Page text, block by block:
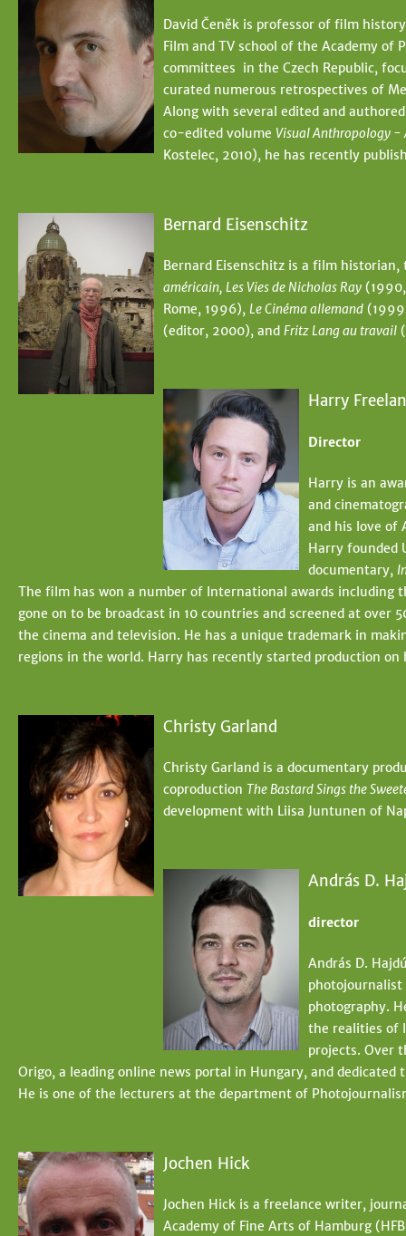
David Čeněk is professor of film
Film and TV school of the Academy of
committees in the Czech Republic,
curated numerous retrospectives of
Along with several edited and
co-edited volume Visual Anthropology -
Kostelec, 2010), he has recently
Bernard Eisenschitz
Bernard Eisenschitz is a film
américain, Les Vies de Nicholas Ray
Rome, 1996), Le Cinéma allemand
(editor, 2000), and Fritz Lang au travail
Harry
Director
Harry is an
and
and his love of
Harry founded
documentary,
The film has won a number of International awards including
gone on to be broadcast in 10 countries and screened at
the cinema and television. He has a unique trademark in
regions in the world. Harry has recently started production
Christy Garland
Christy Garland is a documentary
coproduction The Bastard Sings the
development with Liisa Juntunen of
András D.
director
András D.
photojournalist
photography.
the realities of
projects. Over
Origo, a leading online news portal in Hungary, and
He is one of the lecturers at the department of
Jochen Hick
Jochen Hick is a freelance writer,
Academy of Fine Arts of Hamburg